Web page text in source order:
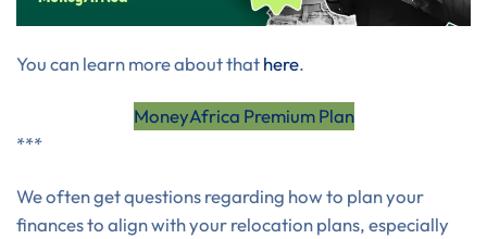
You can learn more about thathere.
MoneyAfrica Premium Plan
***
We often get questions regarding how to plan your
finances to align with your relocation plans, especially